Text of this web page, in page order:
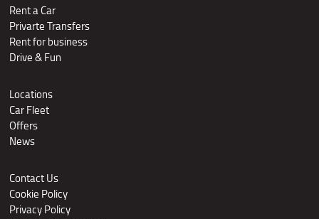
Rent a Car
Privarte Transfers
Rent for business
Drive & Fun
Locations
Car Fleet
Offers
News
Contact Us
Cookie Policy
Privacy Policy